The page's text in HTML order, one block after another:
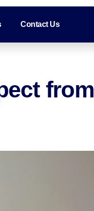
Contact Us
from